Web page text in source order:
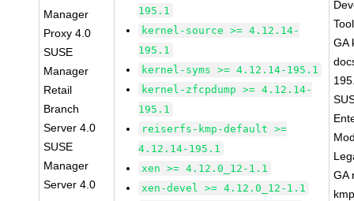
Manager
Proxy 4.0
SUSE
Manager
Retail
Branch
Server 4.0
SUSE
Manager
Server 4.0
195.1
kernel-source >= 4.12.14-
195.1
kernel-syms >= 4.12.14-195.1
kernel-zfcpdump >= 4.12.14-
195.1
reiserfs-kmp-default >=
4.12.14-195.1
xen >= 4.12.0_12-1.1
xen-devel >= 4.12.0_12-1.1
GA
GA